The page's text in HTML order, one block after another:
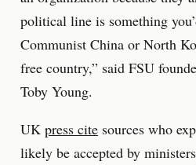
political line is something
Communist China or North
free country,” said FSU
Toby Young.
UK press cite sources who
likely be accepted by